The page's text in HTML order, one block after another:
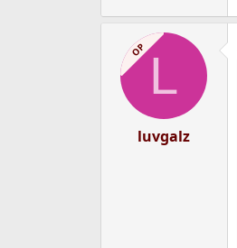
OP L
luvgalz